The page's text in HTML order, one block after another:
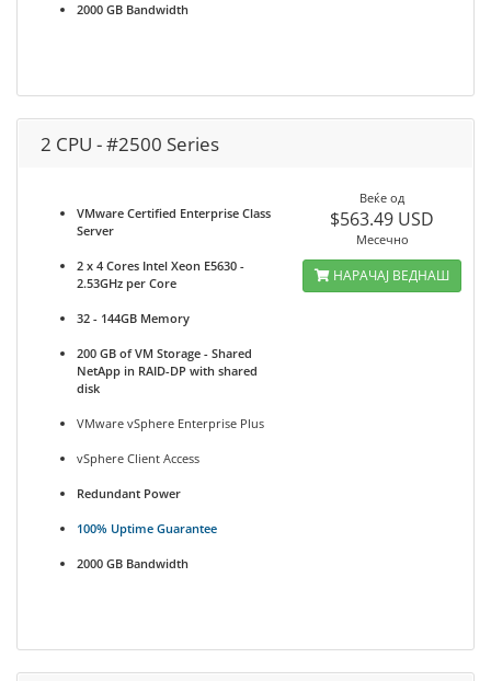
2000 GB Bandwidth
2 CPU - #2500 Series
VMware Certified Enterprise Class
Server
2 x 4 Cores Intel Xeon E5630 -
2.53GHz per Core
32 - 144GB Memory
200 GB of VM Storage - Shared
NetApp in RAID-DP with shared
disk
VMware vSphere Enterprise Plus
vSphere Client Access
Redundant Power
100% Uptime Guarantee
2000 GB Bandwidth
Веќе од
$563.49 USD
Месечно
НАРАЧАЈ ВЕДНАШ